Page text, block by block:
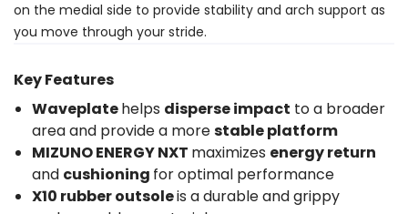
on the medial side to provide stability and arch support as
you move through your stride.
Key Features
Waveplatehelps disperse impact to a broader
area and provide a morestable platform
MIZUNO ENERGY NXT maximizes energy return
and cushioning for optimal performance
X10 rubber outsoleis a durable and grippy